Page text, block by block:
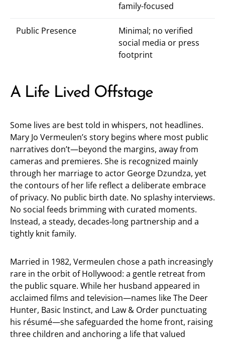
family-focused
Public Presence
Minimal; no verified
social media or press
footprint
A Life Lived Offstage
Some lives are best told in whispers, not headlines.
Mary Jo Vermeulen’s story begins where most public
narratives don’t—beyond the margins, away from
cameras and premieres. She is recognized mainly
through her marriage to actor George Dzundza, yet
the contours of her life reflect a deliberate embrace
of privacy. No public birth date. No splashy interviews.
No social feeds brimming with curated moments.
Instead, a steady, decades-long partnership and a
tightly knit family.
Married in 1982, Vermeulen chose a path increasingly
rare in the orbit of Hollywood: a gentle retreat from
the public square. While her husband appeared in
acclaimed films and television—names like The Deer
Hunter, Basic Instinct, and Law & Order punctuating
his résumé—she safeguarded the home front, raising
three children and anchoring a life that valued